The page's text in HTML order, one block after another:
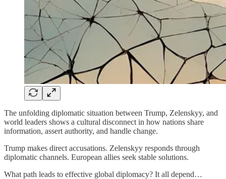
The unfolding diplomatic situation between Trump, Zelenskyy, and
world leaders shows a cultural disconnect in how nations share
information, assert authority, and handle change.
Trump makes direct accusations. Zelenskyy responds through
diplomatic channels. European allies seek stable solutions.
What path leads to effective global diplomacy? It all depend…